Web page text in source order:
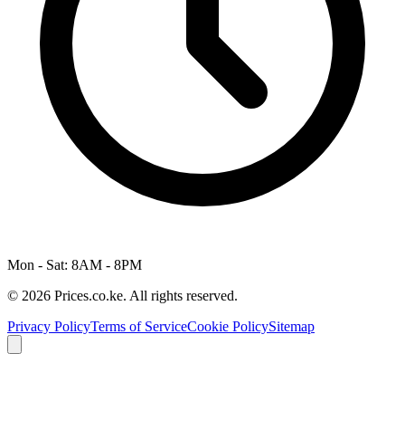
Mon - Sat: 8AM - 8PM
© 2026 Prices.co.ke. All rights reserved.
Privacy PolicyTerms of ServiceCookie PolicySitemap